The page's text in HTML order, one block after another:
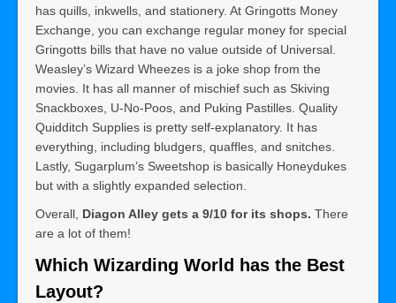
has quills, inkwells, and stationery. At Gringotts Money
Exchange, you can exchange regular money for special
Gringotts bills that have no value outside of Universal.
Weasley’s Wizard Wheezes is a joke shop from the
movies. It has all manner of mischief such as Skiving
Snackboxes, U-No-Poos, and Puking Pastilles. Quality
Quidditch Supplies is pretty self-explanatory. It has
everything, including bludgers, quaffles, and snitches.
Lastly, Sugarplum’s Sweetshop is basically Honeydukes
but with a slightly expanded selection.
Overall, Diagon Alley gets a 9/10 for its shops. There
are a lot of them!
Which Wizarding World has the Best
Layout?